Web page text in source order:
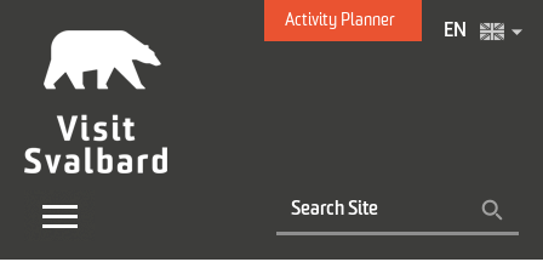
Activity Planner
EN